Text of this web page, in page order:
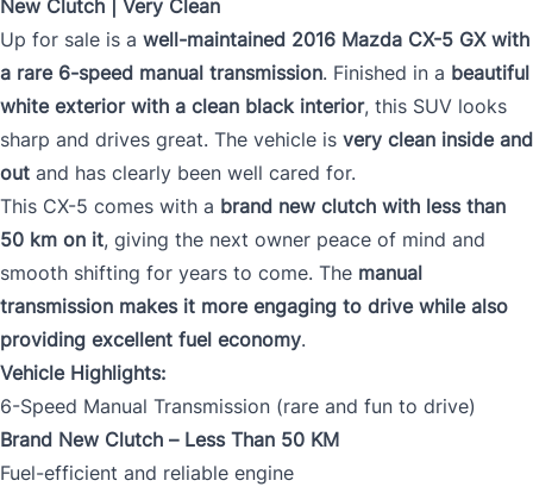
New Clutch | Very Clean
Up for sale is a well-maintained 2016 Mazda CX-5 GX with
a rare 6-speed manual transmission. Finished in a beautiful
white exterior with a clean black interior, this SUV looks
sharp and drives great. The vehicle is very clean inside and
out and has clearly been well cared for.
This CX-5 comes with a brand new clutch with less than
50 km on it, giving the next owner peace of mind and
smooth shifting for years to come. The manual
transmission makes it more engaging to drive while also
providing excellent fuel economy.
Vehicle Highlights:
6-Speed Manual Transmission (rare and fun to drive)
Brand New Clutch – Less Than 50 KM
Fuel-efficient and reliable engine